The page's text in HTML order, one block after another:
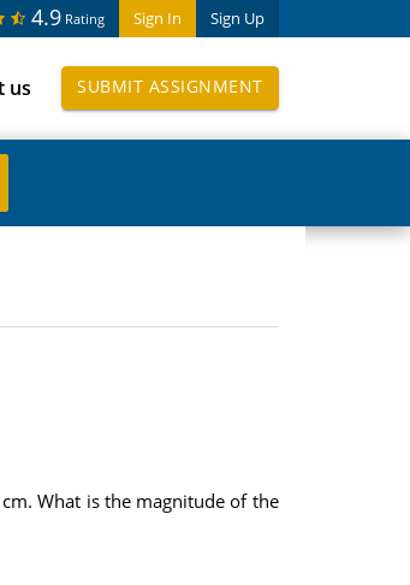
Sign In Sign Up
4.9 Rating
us SUBMIT ASSIGNMENT
What is the magnitude of the